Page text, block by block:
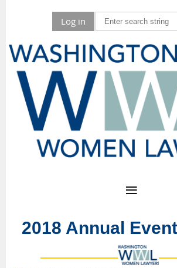
Log in
2018 Annual